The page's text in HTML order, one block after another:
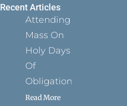
Recent Articles
Attending
Mass On
Holy Days
Of
Obligation
Read More